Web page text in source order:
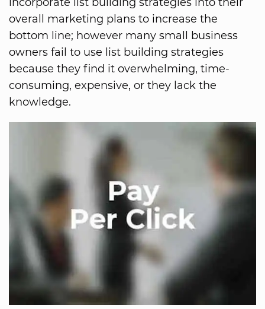
overall marketing plans to increase the
bottom line; however many small business
owners fail to use list building strategies
because they find it overwhelming, time-
consuming, expensive, or they lack the
knowledge.